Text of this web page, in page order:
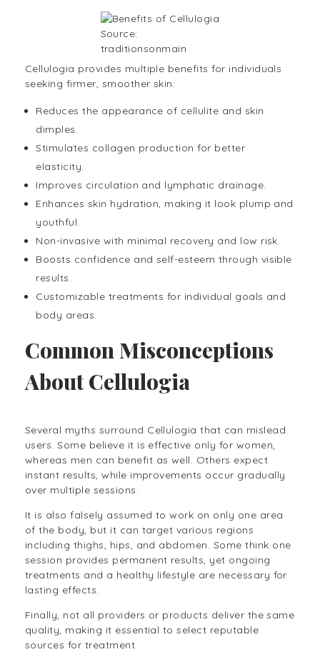
Source:
traditionsonmain
Cellulogia provides multiple benefits for individuals
seeking firmer, smoother skin:
Reduces the appearance of cellulite and skin
dimples.
Stimulates collagen production for better
elasticity.
Improves circulation and lymphatic drainage.
Enhances skin hydration, making it look plump and
youthful.
Non-invasive with minimal recovery and low risk.
Boosts confidence and self-esteem through visible
results.
Customizable treatments for individual goals and
body areas.
Common Misconceptions
About Cellulogia
Several myths surround Cellulogia that can mislead
users. Some believe it is effective only for women,
whereas men can benefit as well. Others expect
instant results, while improvements occur gradually
over multiple sessions.
It is also falsely assumed to work on only one area
of the body, but it can target various regions
including thighs, hips, and abdomen. Some think one
session provides permanent results, yet ongoing
treatments and a healthy lifestyle are necessary for
lasting effects.
Finally, not all providers or products deliver the same
quality, making it essential to select reputable
sources for treatment.